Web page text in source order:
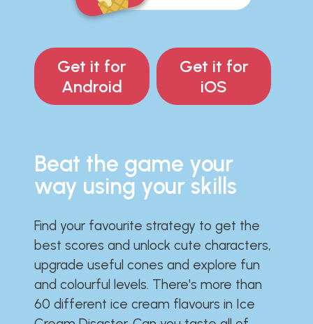
Get it for
Android
Get it for
iOS
Beat the game your
way using your skills
Find your favourite strategy to get the
best scores and unlock cute characters,
upgrade useful cones and explore fun
and colourful levels. There's more than
60 different ice cream flavours in Ice